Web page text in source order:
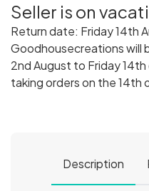
Seller is on
Return date: Friday 14th
Goodhousecreations will
2nd August to Friday
taking orders on the 14th
Description